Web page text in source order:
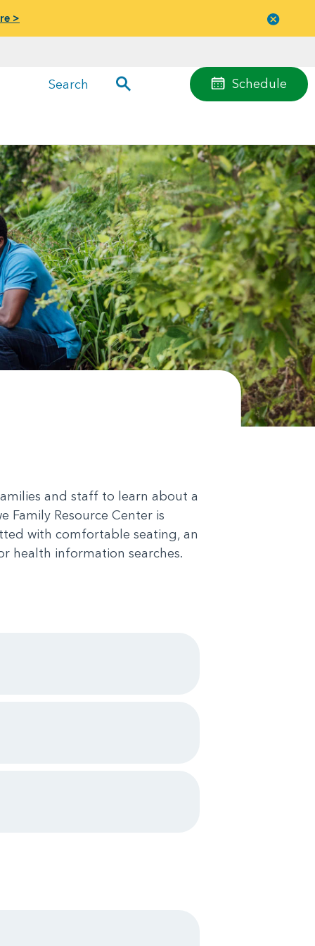
>
Schedule
Search
menu
and staff to learn about a
Family Resource Center is
with comfortable seating, an
health information searches.